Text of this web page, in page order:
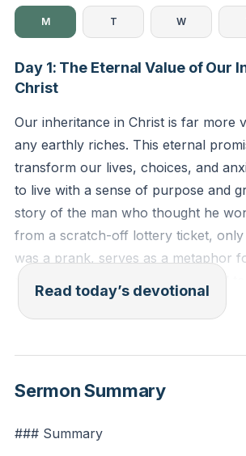
M T W
Day 1: The Eternal Value of Our
Christ
Our inheritance in Christ is far more
any earthly riches. This eternal
transform our lives, choices, and
to live with a sense of purpose and
story of the man who thought he
from a scratch-off lottery ticket,
was a prank, serves as a metaphor
nature of worldly riches compared to
inheritance promised to believers in
of our Lord Jesus Christ! According
Read today’s devotional
Sermon Summary
### Summary